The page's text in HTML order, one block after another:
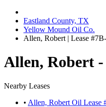
Eastland County, TX
Yellow Mound Oil Co.
Allen, Robert | Lease
Allen, Robert -
Nearby Leases
• Allen, Robert Oil Lease